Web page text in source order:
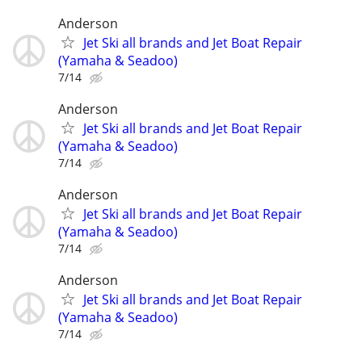
Anderson
Jet Ski all brands and Jet Boat Repair
(Yamaha & Seadoo)
7/14
Anderson
Jet Ski all brands and Jet Boat Repair
(Yamaha & Seadoo)
7/14
Anderson
Jet Ski all brands and Jet Boat Repair
(Yamaha & Seadoo)
7/14
Anderson
Jet Ski all brands and Jet Boat Repair
(Yamaha & Seadoo)
7/14